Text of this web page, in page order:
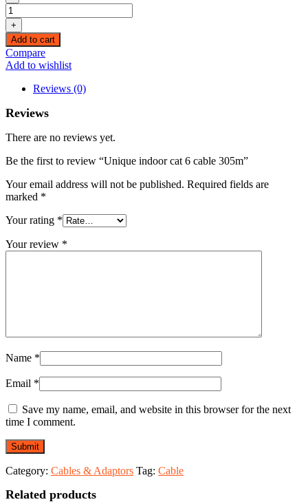
Unique
indoor
cat
6
cable
305m
quantity
+
Add to cart
Compare
Add to wishlist
Reviews (0)
Reviews
There are no reviews yet.
Be the first to review “Unique indoor cat 6 cable 305m”
Your email address will not be published. Required fields are
marked *
Your rating *
Your review *
Name *
Email *
Save my name, email, and website in this browser for the next
time I comment.
Category: Cables & Adaptors Tag: Cable
Related products